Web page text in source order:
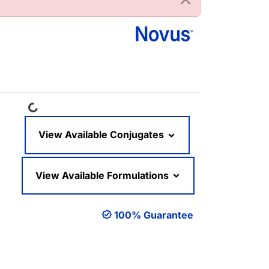
Loading...
View Available Conjugates
View Available Formulations
100% Guarantee